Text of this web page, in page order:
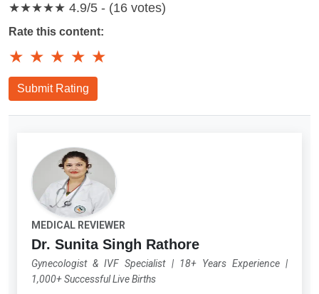
★★★★★ 4.9/5 - (16 votes)
Rate this content:
★ ★ ★ ★ ★
Submit Rating
MEDICAL REVIEWER
Dr. Sunita Singh Rathore
Gynecologist & IVF Specialist| 18+ Years Experience|
1,000+ Successful Live Births